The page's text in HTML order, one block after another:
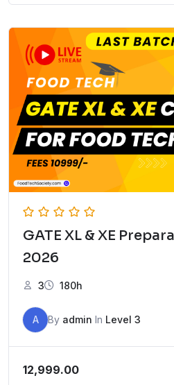
GATE XL & XE
2026
3 180h
A By admin In Level 3
12,999.00